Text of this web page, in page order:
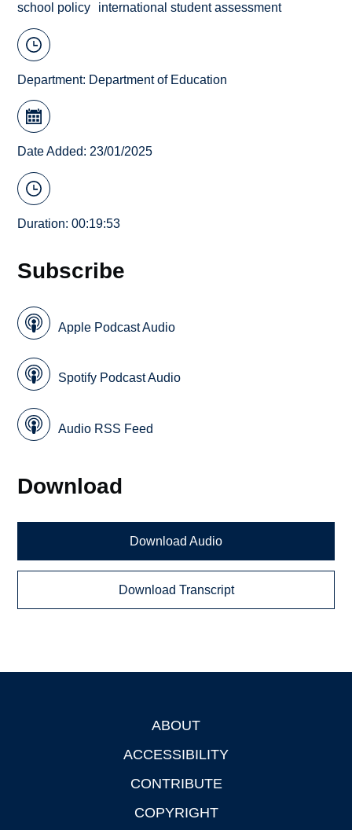
school policy
international student assessment
Department: Department of Education
Date Added: 23/01/2025
Duration: 00:19:53
Subscribe
Apple Podcast Audio
Spotify Podcast Audio
Audio RSS Feed
Download
Download Audio
Download Transcript
ABOUT
ACCESSIBILITY
CONTRIBUTE
COPYRIGHT